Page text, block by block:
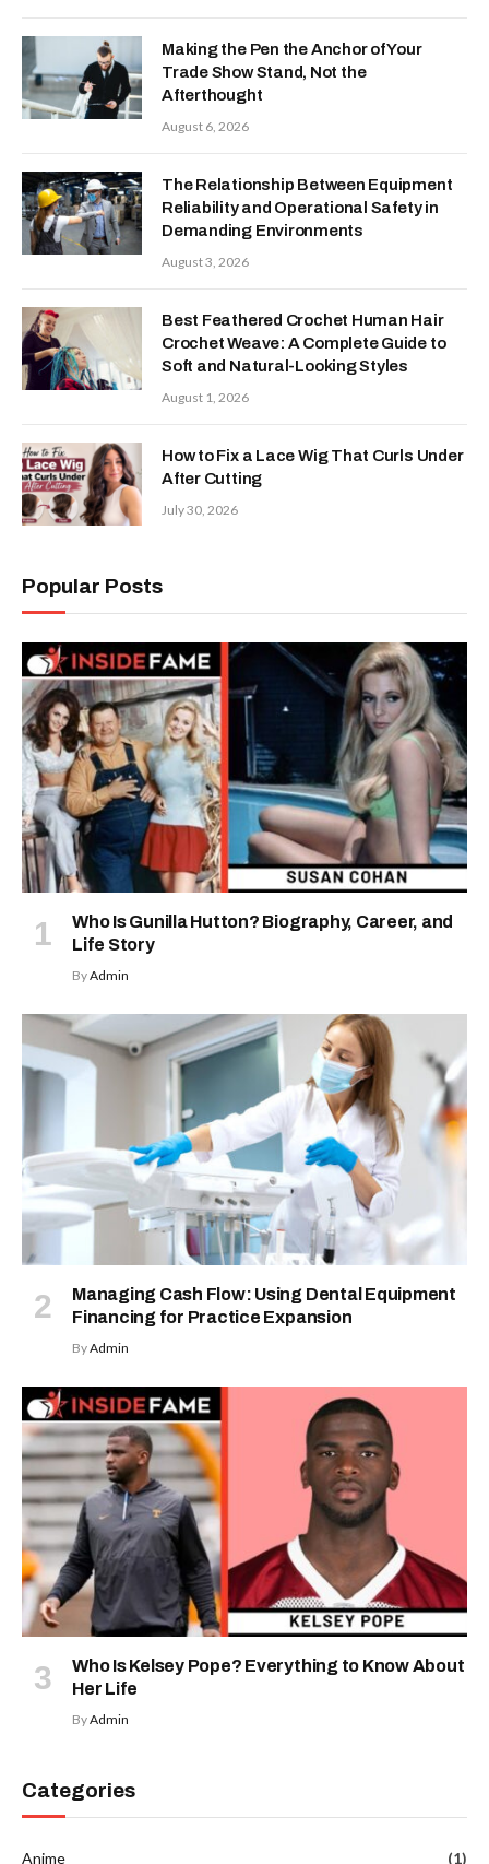
Making the Pen the Anchor of Your
Trade Show Stand, Not the
Afterthought
August 6, 2026
The Relationship Between Equipment
Reliability and Operational Safety in
Demanding Environments
August 3, 2026
Best Feathered Crochet Human Hair
Crochet Weave: A Complete Guide to
Soft and Natural-Looking Styles
August 1, 2026
How to Fix a Lace Wig That Curls Under
After Cutting
July 30, 2026
Popular Posts
Who Is Gunilla Hutton? Biography, Career, and
Life Story
ByAdmin
Managing Cash Flow: Using Dental Equipment
Financing for Practice Expansion
ByAdmin
Who Is Kelsey Pope? Everything to Know About
Her Life
ByAdmin
Categories
Anime (1)